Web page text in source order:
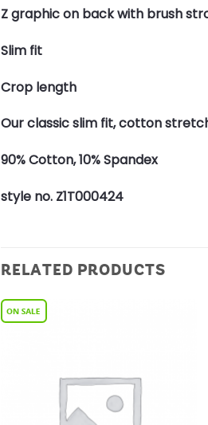
Z graphic on back with brush
Slim fit
Crop length
Our classic slim fit, cotton
90% Cotton, 10% Spandex
style no. Z1T000424
RELATED PRODUCTS